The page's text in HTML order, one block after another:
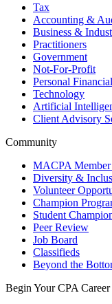
Tax
Accounting &
Business &
Practitioners
Government
Not-For-Profit
Personal
Technology
Artificial
Client Advisory
Community
MACPA
Diversity &
Volunteer
Champion
Student
Peer Review
Job Board
Classifieds
Beyond the
Begin Your CPA Career